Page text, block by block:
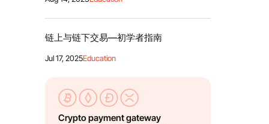
链上与链下交易—初学者指南
Jul 17, 2025Education
Crypto payment gateway